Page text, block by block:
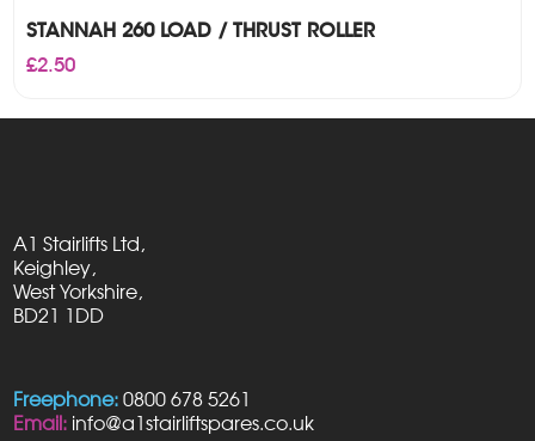
STANNAH 260 LOAD / THRUST ROLLER
£2.50
A1 Stairlifts Ltd,
Keighley,
West Yorkshire,
BD21 1DD
Freephone: 0800 678 5261
Email: info@a1stairliftspares.co.uk